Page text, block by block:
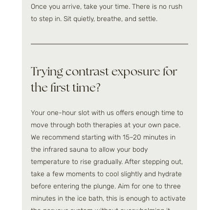
Once you arrive, take your time. There is no rush
to step in. Sit quietly, breathe, and settle.
Trying contrast exposure for
the first time?
Your one-hour slot with us offers enough time to
move through both therapies at your own pace.
We recommend starting with 15–20 minutes in
the infrared sauna to allow your body
temperature to rise gradually. After stepping out,
take a few moments to cool slightly and hydrate
before entering the plunge. Aim for one to three
minutes in the ice bath, this is enough to activate